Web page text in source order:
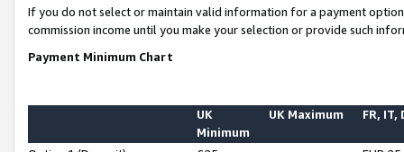
If you do not select or maintain valid information for a payment
commission income until you make your selection or provide such
Payment Minimum Chart
UK
Minimum
UK Maximum FR, IT,